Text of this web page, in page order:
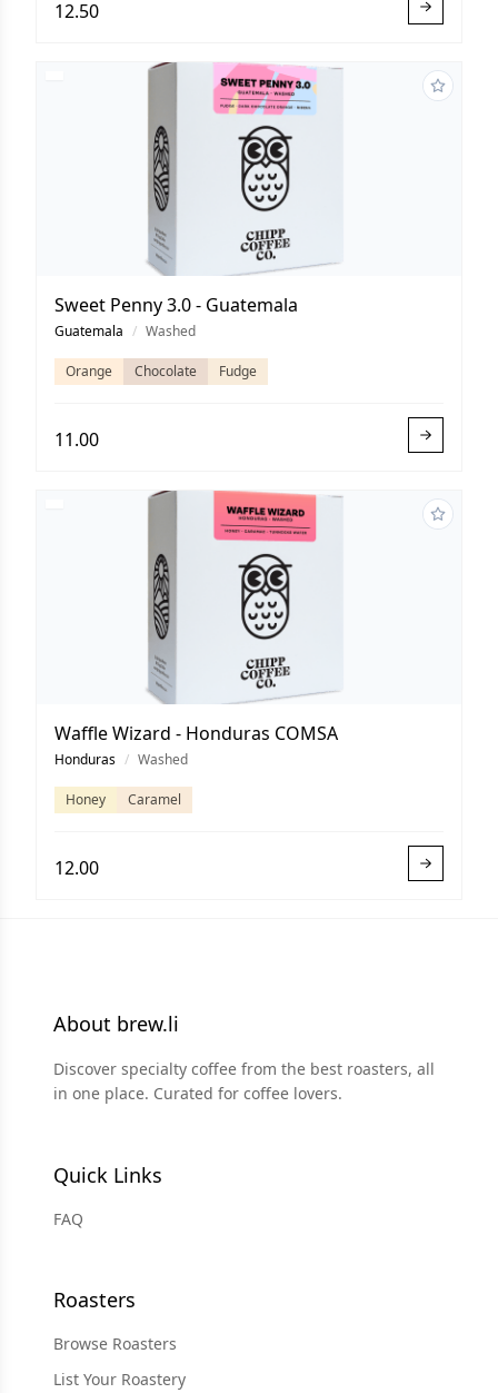
12.50
Sweet Penny 3.0 - Guatemala
Guatemala / Washed
Orange Chocolate Fudge
11.00
Waffle Wizard - Honduras COMSA
Honduras / Washed
Honey Caramel
12.00
About brew.li
Discover specialty coffee from the best roasters, all
in one place. Curated for coffee lovers.
Quick Links
FAQ
Roasters
Browse Roasters
List Your Roastery